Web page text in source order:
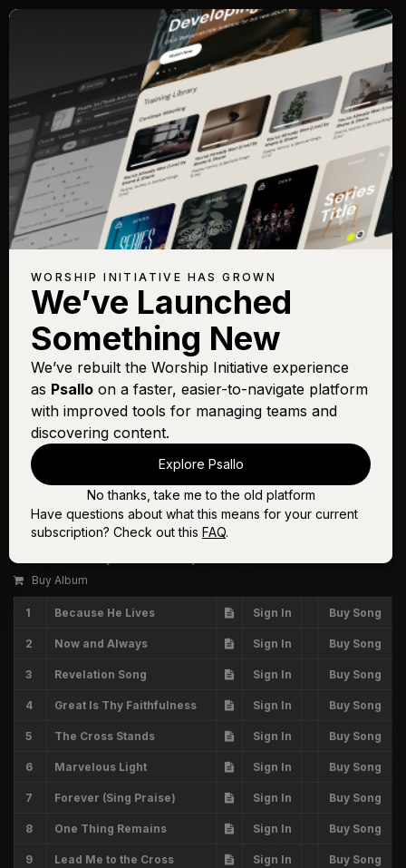
Volume Six
Buy Album
1 Because He Lives Sign In Buy Song
2 Now and Always Sign In Buy Song
3 Revelation Song Sign In Buy Song
4 Great Is Thy Faithfulness Sign In Buy Song
5 The Cross Stands Sign In Buy Song
6 Marvelous Light Sign In Buy Song
7 Forever (Sing Praise) Sign In Buy Song
8 One Thing Remains Sign In Buy Song
9 Lead Me to the Cross Sign In Buy Song
WORSHIP INITIATIVE HAS GROWN
We’ve Launched
Something New
We’ve rebuilt the Worship Initiative experience
as Psallo on a faster, easier-to-navigate platform
with improved tools for managing teams and
discovering content.
Explore Psallo
No thanks, take me to the old platform
Have questions about what this means for your current
subscription? Check out this FAQ.